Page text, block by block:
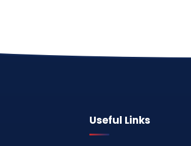
Useful Links